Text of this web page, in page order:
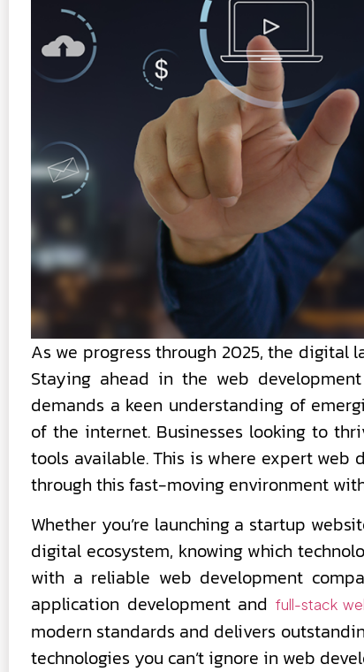
As we progress through 2025, the digital
Staying ahead in the web
demands a keen understanding of
of the internet. Businesses looking to
tools available. This is where expert web
through this fast-moving environment
Whether you’re launching a startup
digital ecosystem, knowing which
with a reliable web development
application development and full-stack
modern standards and delivers
technologies you can’t ignore in web